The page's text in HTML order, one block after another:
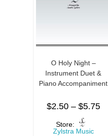
O Holy Night –
Instrument Duet &
Piano Accompaniment
$2.50 – $5.75
Store:
Zylstra Music